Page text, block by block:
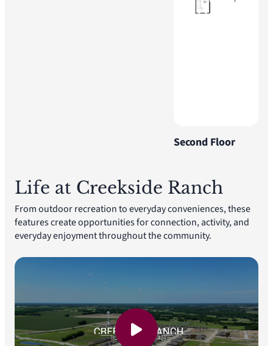
Second Floor
Life at Creekside Ranch
From outdoor recreation to everyday conveniences, these
features create opportunities for connection, activity, and
everyday enjoyment throughout the community.